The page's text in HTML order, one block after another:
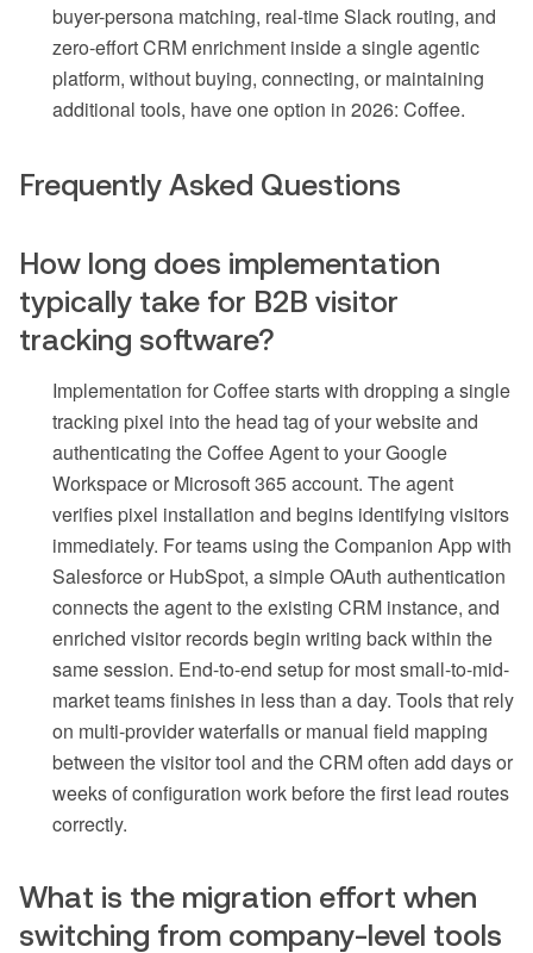
buyer-persona matching, real-time Slack routing, and
zero-effort CRM enrichment inside a single agentic
platform, without buying, connecting, or maintaining
additional tools, have one option in 2026: Coffee.
Frequently Asked Questions
How long does implementation
typically take for B2B visitor
tracking software?
Implementation for Coffee starts with dropping a single
tracking pixel into the head tag of your website and
authenticating the Coffee Agent to your Google
Workspace or Microsoft 365 account. The agent
verifies pixel installation and begins identifying visitors
immediately. For teams using the Companion App with
Salesforce or HubSpot, a simple OAuth authentication
connects the agent to the existing CRM instance, and
enriched visitor records begin writing back within the
same session. End-to-end setup for most small-to-mid-
market teams finishes in less than a day. Tools that rely
on multi-provider waterfalls or manual field mapping
between the visitor tool and the CRM often add days or
weeks of configuration work before the first lead routes
correctly.
What is the migration effort when
switching from company-level tools